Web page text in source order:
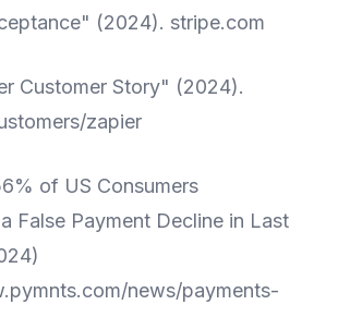
(2024). stripe.com
Customer Story" (2024).
zapier
of US Consumers
False Payment Decline in Last
news/payments-